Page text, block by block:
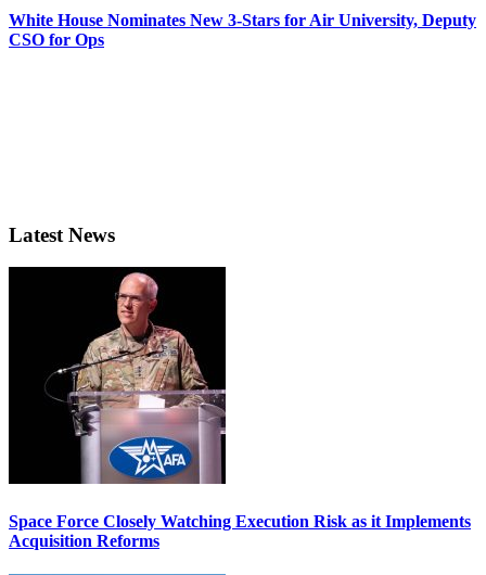
White House Nominates New 3-Stars for Air University, Deputy
CSO for Ops
Latest News
Space Force Closely Watching Execution Risk as it Implements
Acquisition Reforms